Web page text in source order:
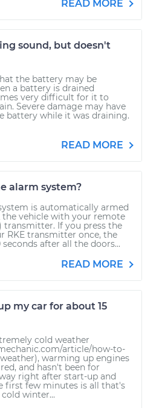
READ MORE
sound, but doesn't
the battery may be
a battery is drained
very difficult for it to
Severe damage may have
battery while it was draining.
READ MORE
alarm system?
is automatically armed
the vehicle with your remote
transmitter. If you press the
RKE transmitter once, the
after all the doors...
READ MORE
my car for about 15
cold weather
article/how-to-
warming up engines
and hasn't been for
right after start-up and
first few minutes is all that's
winter...